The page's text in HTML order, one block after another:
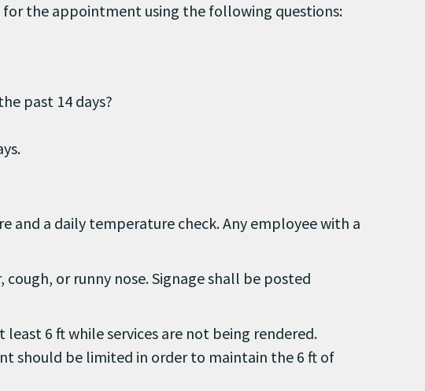
the appointment using the following questions:
past 14 days?
and a daily temperature check. Any employee with a
or runny nose. Signage shall be posted
6 ft while services are not being rendered.
should be limited in order to maintain the 6 ft of